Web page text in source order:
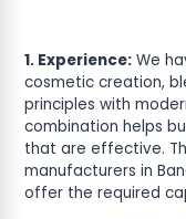
1. Experience: We
cosmetic creation,
principles with
combination helps
that are effective.
manufacturers in
offer the required